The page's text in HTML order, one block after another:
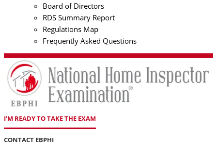
Board of Directors
RDS Summary Report
Regulations Map
Frequently Asked Questions
I'M READY TO TAKE THE EXAM
CONTACT EBPHI